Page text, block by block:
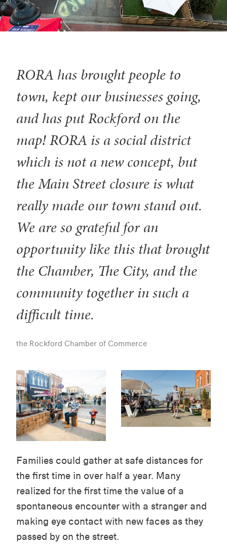
RORA has brought people to
town, kept our businesses going,
and has put Rockford on the
map! RORA is a social district
which is not a new concept, but
the Main Street closure is what
really made our town stand out.
We are so grateful for an
opportunity like this that brought
the Chamber, The City, and the
community together in such a
difficult time.
the Rockford Chamber of Commerce
Families could gather at safe distances for
the first time in over half a year. Many
realized for the first time the value of a
spontaneous encounter with a stranger and
making eye contact with new faces as they
passed by on the street.